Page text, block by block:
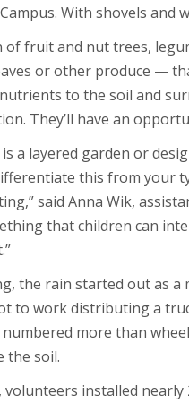
Campus. With shovels
fruit and nut trees,
or other produce —
to the soil and
They’ll have an
a layered garden or
this from your
said Anna Wik,
that children can
the rain started out as
to work distributing a
more than
the soil.
installed